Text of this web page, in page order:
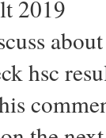
2019
hsc